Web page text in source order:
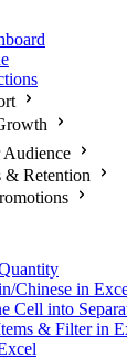
& Retention
Chinese in
Cell into
& Filter in